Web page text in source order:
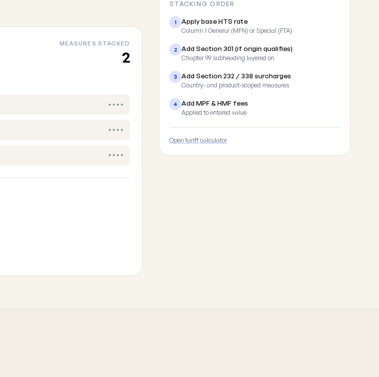
(optional, so we can follow up)
MEASURES STACKED
2
••••
••••
••••
STACKING ORDER
1 Apply base HTS rate
Column 1 General (MFN) or Special (FTA)
2 Add Section 301 (if origin qualifies)
Chapter 99 subheading layered on
3 Add Section 232 / 338 surcharges
Country- and product-scoped measures
4 Add MPF & HMF fees
Applied to entered value
Open tariff calculator